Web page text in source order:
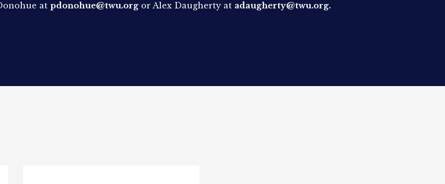
at pdonohue@twu.org or Alex Daugherty at adaugherty@twu.org.